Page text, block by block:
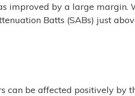
improved by a large margin.
Batts (SABs) just
can be affected positively by